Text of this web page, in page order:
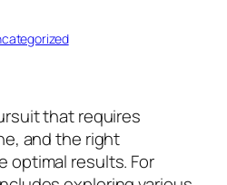
that requires
and the right
optimal results. For